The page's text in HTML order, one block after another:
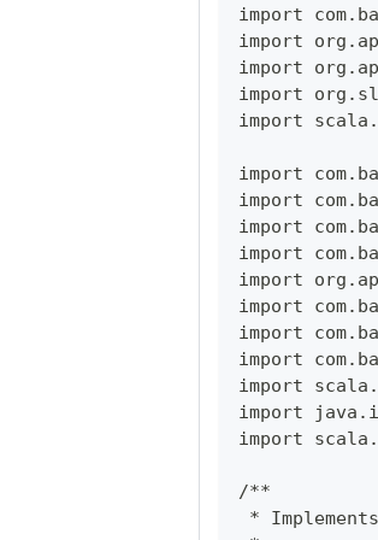
import
import
import
import
import
import
import
import
import
import
import
import
import
import
import
import
/**
*